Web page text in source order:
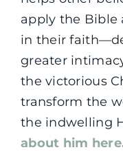
apply the Bible
in their
greater
the victorious
transform the
the indwelling
about him